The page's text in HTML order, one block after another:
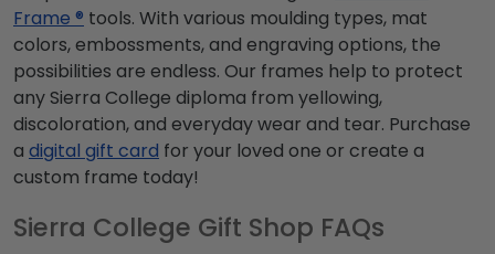
Frame ® tools. With various moulding types, mat
colors, embossments, and engraving options, the
possibilities are endless. Our frames help to protect
any Sierra College diploma from yellowing,
discoloration, and everyday wear and tear. Purchase
a digital gift card for your loved one or create a
custom frame today!
Sierra College Gift Shop FAQs